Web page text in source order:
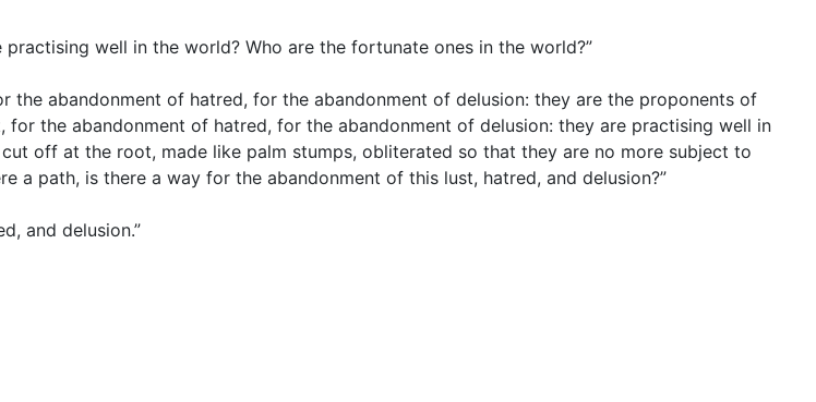
well in the world? Who are the fortunate ones in the world?”
abandonment of hatred, for the abandonment of delusion: they are the proponents of
the abandonment of hatred, for the abandonment of delusion: they are practising well in
off at the root, made like palm stumps, obliterated so that they are no more subject to
a path, is there a way for the abandonment of this lust, hatred, and delusion?”
and delusion.”